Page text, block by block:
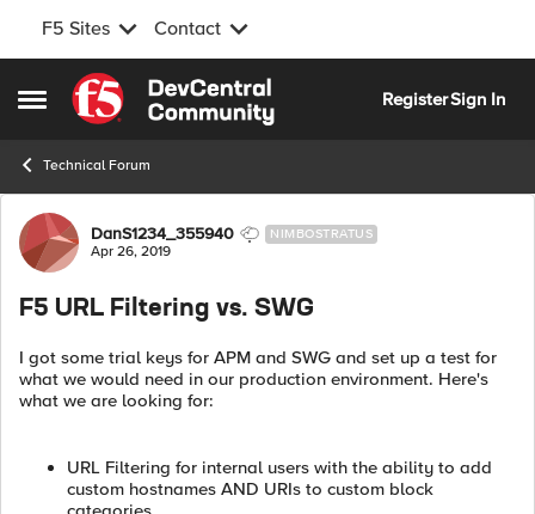
F5 Sites Contact
Open Side Menu
Skip to content
RegisterSign In
Technical Forum
Forum Discussion
DanS1234_355940 NIMBOSTRATUS
Apr 26, 2019
F5 URL Filtering vs. SWG
I got some trial keys for APM and SWG and set up a test for
what we would need in our production environment. Here's
what we are looking for:
URL Filtering for internal users with the ability to add
custom hostnames AND URIs to custom block